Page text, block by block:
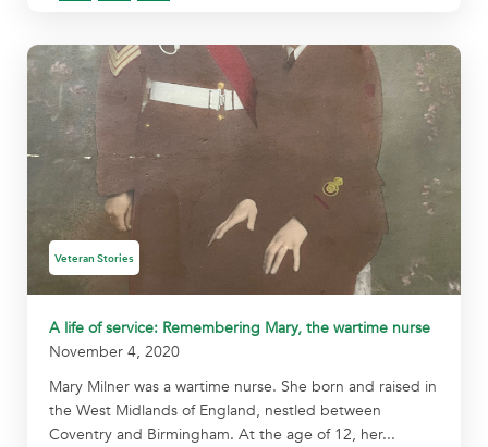
Veteran Stories
A life of service: Remembering Mary, the wartime nurse
November 4, 2020
Mary Milner was a wartime nurse. She born and raised in
the West Midlands of England, nestled between
Coventry and Birmingham. At the age of 12, her...